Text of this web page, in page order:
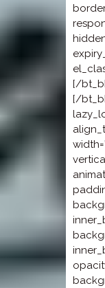
[/
[/